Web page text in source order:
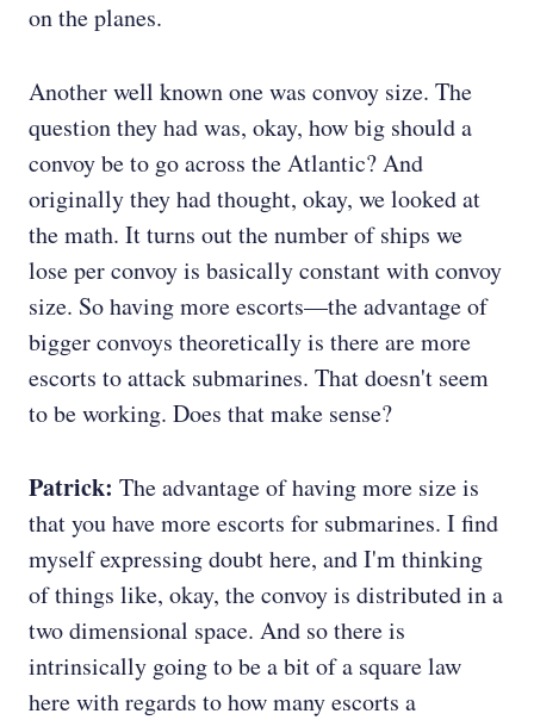
on the planes.
Another well known one was convoy size. The
question they had was, okay, how big should a
convoy be to go across the Atlantic? And
originally they had thought, okay, we looked at
the math. It turns out the number of ships we
lose per convoy is basically constant with convoy
size. So having more escorts—the advantage of
bigger convoys theoretically is there are more
escorts to attack submarines. That doesn't seem
to be working. Does that make sense?
Patrick: The advantage of having more size is
that you have more escorts for submarines. I find
myself expressing doubt here, and I'm thinking
of things like, okay, the convoy is distributed in a
two dimensional space. And so there is
intrinsically going to be a bit of a square law
here with regards to how many escorts a